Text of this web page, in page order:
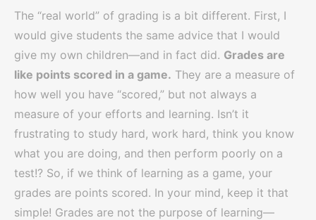
The “real world” of grading is a bit different. First, I
would give students the same advice that I would
give my own children—and in fact did. Grades are
like points scored in a game. They are a measure of
how well you have “scored,” but not always a
measure of your efforts and learning. Isn’t it
frustrating to study hard, work hard, think you know
what you are doing, and then perform poorly on a
test!? So, if we think of learning as a game, your
grades are points scored. In your mind, keep it that
simple! Grades are not the purpose of learning—